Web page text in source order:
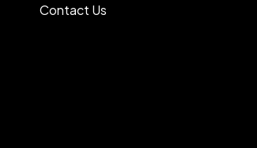
Contact Us